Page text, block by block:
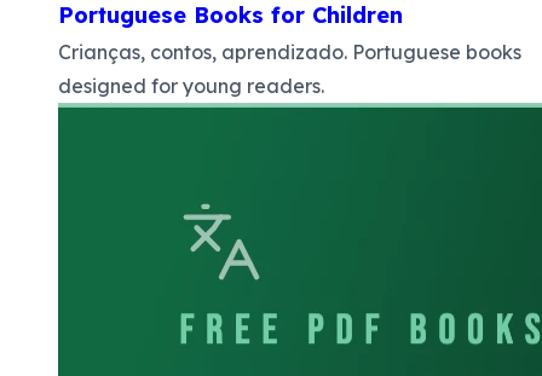
Portuguese Books for Children
Crianças, contos, aprendizado. Portuguese books
designed for young readers.